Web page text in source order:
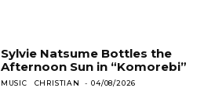
Sylvie Natsume Bottles the
Afternoon Sun in “Komorebi”
MUSIC CHRISTIAN - 04/08/2026